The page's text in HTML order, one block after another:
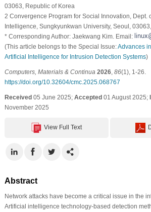
03063, Republic of Korea
2 Convergence Program for Social Innovation, Dept.
Intelligence, Sungkyunkwan University, Seoul,
* Corresponding Author: Jaekwang Kim. Email:
(This article belongs to the Special Issue:Advances
Artificial Intelligence for Intrusion Detection Systems)
Computers, Materials & Continua 2026, 86(1), 1-26.
https://doi.org/10.32604/cmc.2025.068767
Received05 June 2025; Accepted01 August 2025;
November 2025
View Full Text
Abstract
Network attacks have become a critical issue in the
Artificial intelligence technology-based detection